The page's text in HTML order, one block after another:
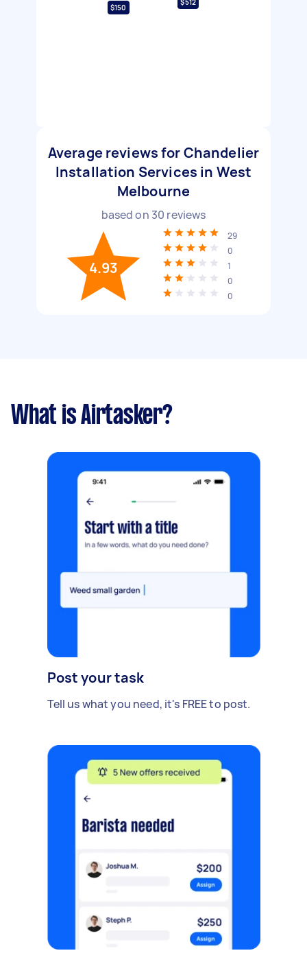
$150
$512
Average reviews for Chandelier
Installation Services in West
Melbourne
based on 30 reviews
4.93
29
0
1
0
0
What is Airtasker?
Post your task
Tell us what you need, it's FREE to post.